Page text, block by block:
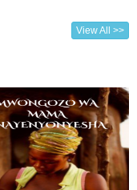
View All >>